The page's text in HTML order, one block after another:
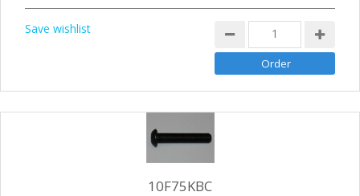
Save wishlist
10F75KBC